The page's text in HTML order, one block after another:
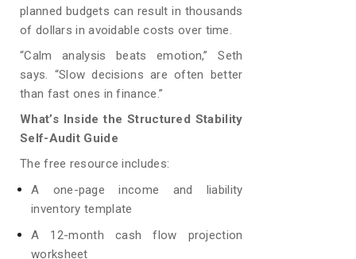
planned budgets can result in thousands
of dollars in avoidable costs over time.
“Calm analysis beats emotion,” Seth
says. “Slow decisions are often better
than fast ones in finance.”
What’s Inside the Structured Stability
Self-Audit Guide
The free resource includes:
A one-page income and liability
inventory template
A 12-month cash flow projection
worksheet